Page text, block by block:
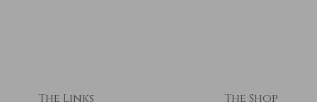
The Links The Shop